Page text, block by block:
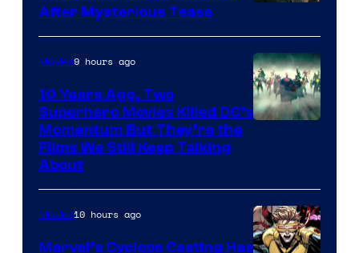
After Mysterious Tease
Movies9 hours ago
10 Years Ago, Two
Superhero Movies Killed DC’s
Momentum But They’re the
Films We Still Keep Talking
About
Movies10 hours ago
Marvel’s Cyclops Casting Has